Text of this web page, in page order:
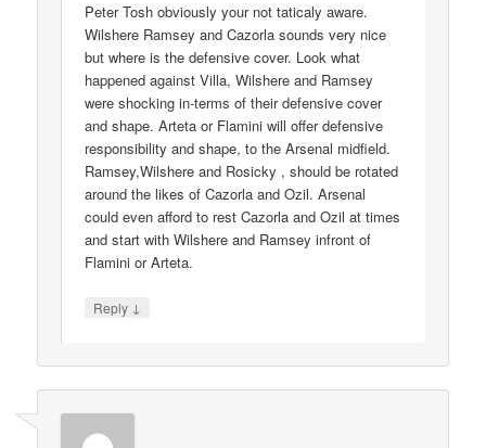
Peter Tosh obviously your not taticaly aware.
Wilshere Ramsey and Cazorla sounds very nice
but where is the defensive cover. Look what
happened against Villa, Wilshere and Ramsey
were shocking in-terms of their defensive cover
and shape. Arteta or Flamini will offer defensive
responsibility and shape, to the Arsenal midfield.
Ramsey,Wilshere and Rosicky , should be rotated
around the likes of Cazorla and Ozil. Arsenal
could even afford to rest Cazorla and Ozil at times
and start with Wilshere and Ramsey infront of
Flamini or Arteta.
Reply ↓